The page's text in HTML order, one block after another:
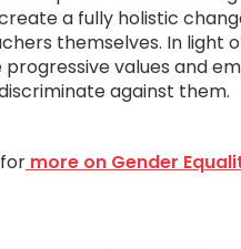
a fully holistic
themselves. In light
values and
against them.
more on Gender